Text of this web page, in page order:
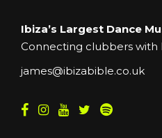
Ibiza’s Largest Dance
Connecting clubbers with
james@ibizabible.co.uk